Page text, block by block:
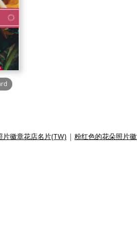
片徽章花店名片(TW) | 粉红色的花朵照片